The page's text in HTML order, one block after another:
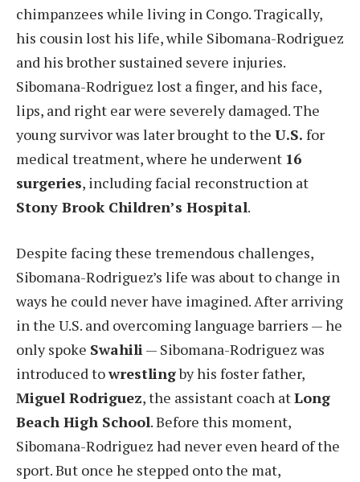
chimpanzees while living in Congo. Tragically,
his cousin lost his life, while Sibomana-Rodriguez
and his brother sustained severe injuries.
Sibomana-Rodriguez lost a finger, and his face,
lips, and right ear were severely damaged. The
young survivor was later brought to the U.S. for
medical treatment, where he underwent 16
surgeries, including facial reconstruction at
Stony Brook Children’s Hospital.
Despite facing these tremendous challenges,
Sibomana-Rodriguez’s life was about to change in
ways he could never have imagined. After arriving
in the U.S. and overcoming language barriers — he
only spoke Swahili— Sibomana-Rodriguez was
introduced towrestlingby his foster father,
Miguel Rodriguez, the assistant coach atLong
Beach High School. Before this moment,
Sibomana-Rodriguez had never even heard of the
sport. But once he stepped onto the mat,